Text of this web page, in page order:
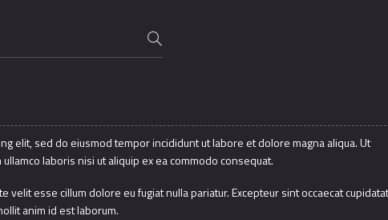
elit, sed do eiusmod tempor incididunt ut labore et dolore magna aliqua. Ut
laboris nisi ut aliquip ex ea commodo consequat.
esse cillum dolore eu fugiat nulla pariatur. Excepteur sint occaecat cupidatat
anim id est laborum.